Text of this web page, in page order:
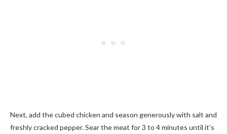
Next, add the cubed chicken and season generously with salt and
freshly cracked pepper. Sear the meat for 3 to 4 minutes until it’s